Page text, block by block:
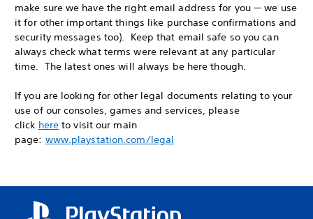
make sure we have the right email address for you — we use
it for other important things like purchase confirmations and
security messages too). Keep that email safe so you can
always check what terms were relevant at any particular
time. The latest ones will always be here though.
If you are looking for other legal documents relating to your
use of our consoles, games and services, please
click here to visit our main
page: www.playstation.com/legal